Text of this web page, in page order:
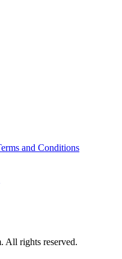
and Conditions
All rights reserved.